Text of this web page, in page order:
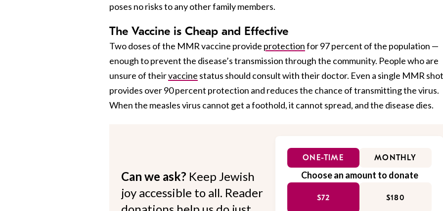
poses no risks to any other family members.
The Vaccine is Cheap and Effective
Two doses of the MMR vaccine provide protectionfor 97 percent of the population —
enough to prevent the disease’s transmission through the community. People who are
unsure of theirvaccine status should consult with their doctor. Even a single MMR shot
provides over 90 percent protection and reduces the chance of transmitting the virus.
When the measles virus cannot get a foothold, it cannot spread, and the disease dies.
Can we ask? Keep Jewish
joy accessible to all. Reader
ONE-TIME MONTHLY
Choose an amount to donate
$72 $180